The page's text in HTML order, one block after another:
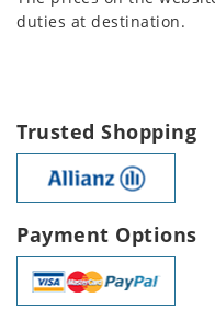
duties at destination.
Trusted Shopping
Payment Options